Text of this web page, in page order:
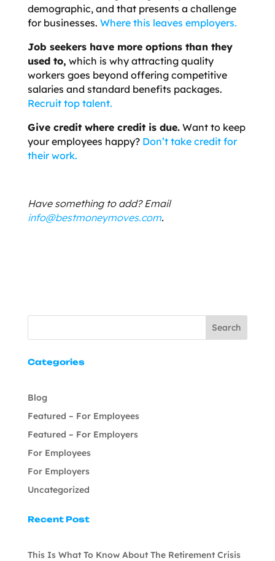
demographic, and that presents a challenge
for businesses. Where this leaves employers.
Job seekers have more options than they
used to, which is why attracting quality
workers goes beyond offering competitive
salaries and standard benefits packages.
Recruit top talent.
Give credit where credit is due.Want to keep
your employees happy? Don’t take credit for
their work.
Have something to add? Email
info@bestmoneymoves.com.
Search
Categories
Blog
Featured – For Employees
Featured – For Employers
For Employees
For Employers
Uncategorized
Recent Post
This Is What To Know About The Retirement Crisis